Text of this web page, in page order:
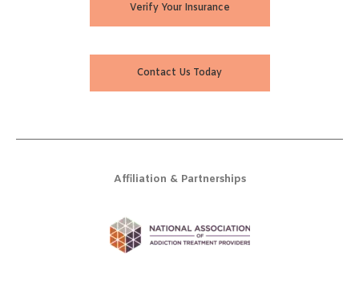
Verify Your Insurance
Contact Us Today
Affiliation & Partnerships